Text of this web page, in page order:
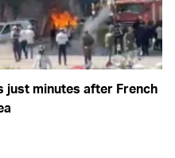
just minutes after French